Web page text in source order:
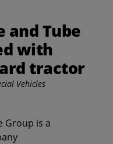
and Tube
with
tractor
Vehicles
Group is a